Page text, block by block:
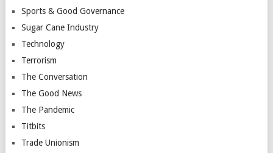
Sports & Good Governance
Sugar Cane Industry
Technology
Terrorism
The Conversation
The Good News
The Pandemic
Titbits
Trade Unionism